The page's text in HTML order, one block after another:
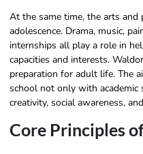
At the same time, the arts and
adolescence. Drama, music,
internships all play a role in
capacities and interests.
preparation for adult life. The
school not only with
creativity, social awareness,
Core Principles